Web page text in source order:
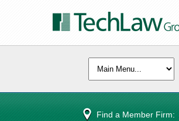
Find a Member Firm: